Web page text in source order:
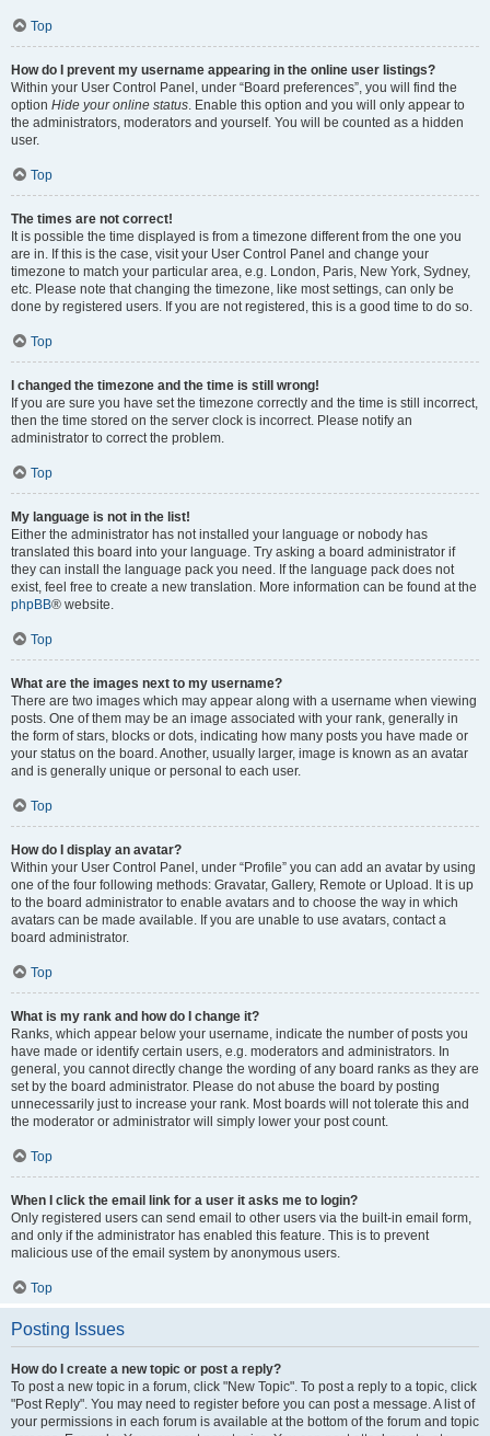
Top
How do I prevent my username appearing in the online user listings?
Within your User Control Panel, under “Board preferences”, you will find the
option Hide your online status. Enable this option and you will only appear to
the administrators, moderators and yourself. You will be counted as a hidden
user.
Top
The times are not correct!
It is possible the time displayed is from a timezone different from the one you
are in. If this is the case, visit your User Control Panel and change your
timezone to match your particular area, e.g. London, Paris, New York, Sydney,
etc. Please note that changing the timezone, like most settings, can only be
done by registered users. If you are not registered, this is a good time to do so.
Top
I changed the timezone and the time is still wrong!
If you are sure you have set the timezone correctly and the time is still incorrect,
then the time stored on the server clock is incorrect. Please notify an
administrator to correct the problem.
Top
My language is not in the list!
Either the administrator has not installed your language or nobody has
translated this board into your language. Try asking a board administrator if
they can install the language pack you need. If the language pack does not
exist, feel free to create a new translation. More information can be found at the
phpBB® website.
Top
What are the images next to my username?
There are two images which may appear along with a username when viewing
posts. One of them may be an image associated with your rank, generally in
the form of stars, blocks or dots, indicating how many posts you have made or
your status on the board. Another, usually larger, image is known as an avatar
and is generally unique or personal to each user.
Top
How do I display an avatar?
Within your User Control Panel, under “Profile” you can add an avatar by using
one of the four following methods: Gravatar, Gallery, Remote or Upload. It is up
to the board administrator to enable avatars and to choose the way in which
avatars can be made available. If you are unable to use avatars, contact a
board administrator.
Top
What is my rank and how do I change it?
Ranks, which appear below your username, indicate the number of posts you
have made or identify certain users, e.g. moderators and administrators. In
general, you cannot directly change the wording of any board ranks as they are
set by the board administrator. Please do not abuse the board by posting
unnecessarily just to increase your rank. Most boards will not tolerate this and
the moderator or administrator will simply lower your post count.
Top
When I click the email link for a user it asks me to login?
Only registered users can send email to other users via the built-in email form,
and only if the administrator has enabled this feature. This is to prevent
malicious use of the email system by anonymous users.
Top
Posting Issues
How do I create a new topic or post a reply?
To post a new topic in a forum, click "New Topic". To post a reply to a topic, click
"Post Reply". You may need to register before you can post a message. A list of
your permissions in each forum is available at the bottom of the forum and topic